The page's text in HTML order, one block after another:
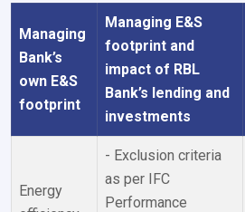
Managing
Bank’s
own E&S
footprint
Managing E&S
footprint and
impact of RBL
Bank’s lending and
investments
Energy
- Exclusion criteria
as per IFC
Performance